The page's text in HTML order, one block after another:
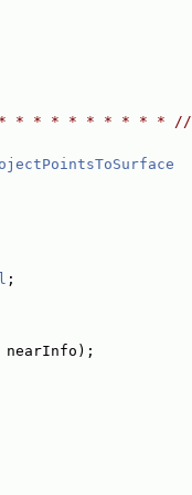
* * * * * * * * * * //
;
nearInfo);